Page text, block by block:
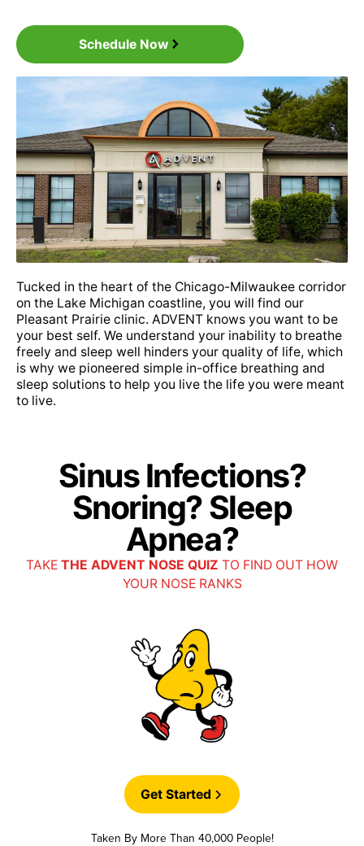
BCBS - NECA/Welfare Trust Fund
BCBS PPO
BCBS POS
BCBS Premera(Referral required)
BCBS Regence (Blue Shield PPO, Value Care
PPO, PPO)
BCBS Wellmark
Arise
All Plans
Ascension Employee Plan: All Plans (Tier 1)
Cigna APWU Health Plan
Schedule Now
Tucked in the heart of the Chicago-Milwaukee corridor
on the Lake Michigan coastline, you will find our
Pleasant Prairie clinic. ADVENT knows you want to be
your best self. We understand your inability to breathe
freely and sleep well hinders your quality of life, which
is why we pioneered simple in-office breathing and
sleep solutions to help you live the life you were meant
to live.
Sinus Infections?
Snoring? Sleep
Apnea?
TAKE THE ADVENT NOSE QUIZ TO FIND OUT HOW
YOUR NOSE RANKS
Get Started
Taken By More Than 40,000 People!